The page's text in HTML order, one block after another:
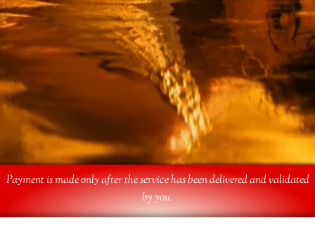
Payment is made only after the service has been delivered and validated
by you.